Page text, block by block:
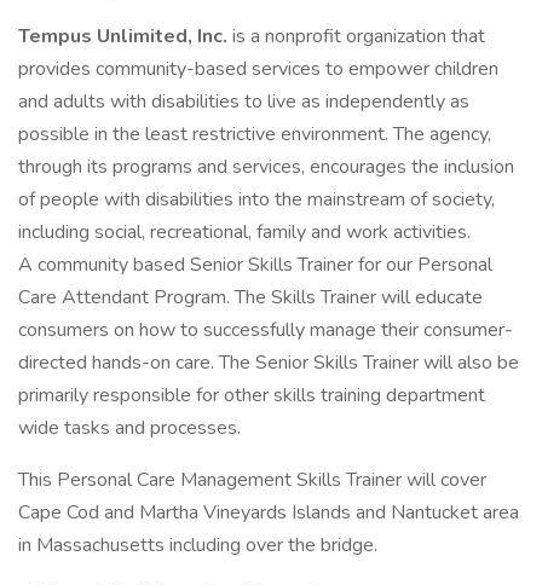
Tempus Unlimited, Inc. is a nonprofit organization that
provides community-based services to empower children
and adults with disabilities to live as independently as
possible in the least restrictive environment. The agency,
through its programs and services, encourages the inclusion
of people with disabilities into the mainstream of society,
including social, recreational, family and work activities.
A community based Senior Skills Trainer for our Personal
Care Attendant Program. The Skills Trainer will educate
consumers on how to successfully manage their consumer-
directed hands-on care. The Senior Skills Trainer will also be
primarily responsible for other skills training department
wide tasks and processes.
This Personal Care Management Skills Trainer will cover
Cape Cod and Martha Vineyards Islands and Nantucket area
in Massachusetts including over the bridge.